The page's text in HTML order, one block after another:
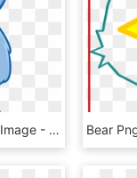
Care Bear Download Png Image - Grumpy Bear Care Bear, Transparent Png